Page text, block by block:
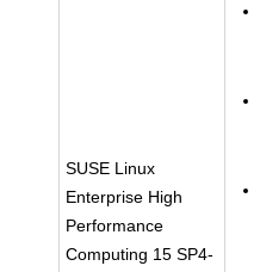
SUSE Linux
Enterprise High
Performance
Computing 15 SP4-